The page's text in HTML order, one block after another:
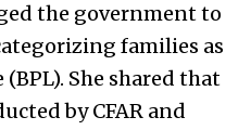
the government to
families as
She shared that
by CFAR and